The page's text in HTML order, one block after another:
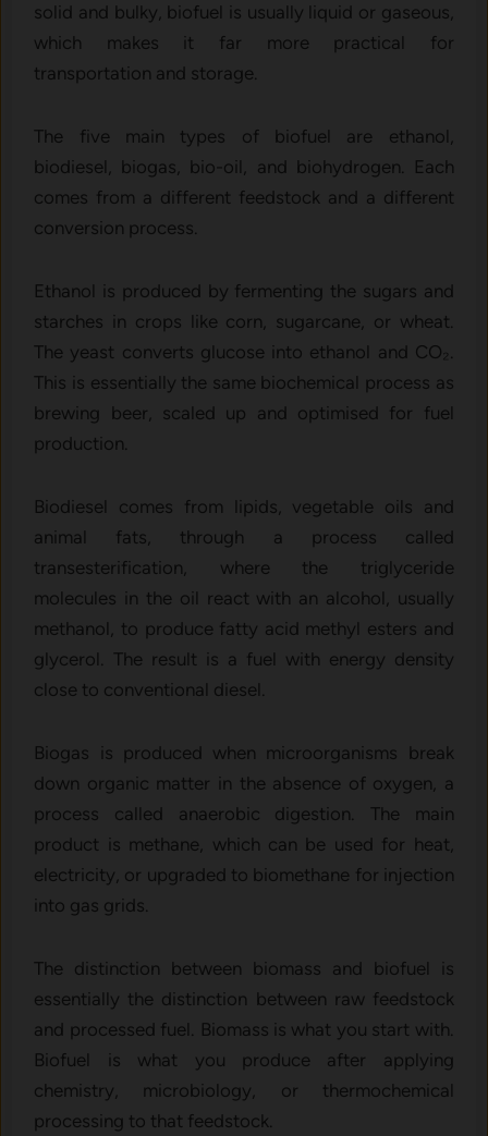
solid and bulky, biofuel is usually liquid or gaseous,
which makes it far more practical for
transportation and storage.
The five main types of biofuel are ethanol,
biodiesel, biogas, bio-oil, and biohydrogen. Each
comes from a different feedstock and a different
conversion process.
Ethanol is produced by fermenting the sugars and
starches in crops like corn, sugarcane, or wheat.
The yeast converts glucose into ethanol and CO₂.
This is essentially the same biochemical process as
brewing beer, scaled up and optimised for fuel
production.
Biodiesel comes from lipids, vegetable oils and
animal fats, through a process called
transesterification, where the triglyceride
molecules in the oil react with an alcohol, usually
methanol, to produce fatty acid methyl esters and
glycerol. The result is a fuel with energy density
close to conventional diesel.
Biogas is produced when microorganisms break
down organic matter in the absence of oxygen, a
process called anaerobic digestion. The main
product is methane, which can be used for heat,
electricity, or upgraded to biomethane for injection
into gas grids.
The distinction between biomass and biofuel is
essentially the distinction between raw feedstock
and processed fuel. Biomass is what you start with.
Biofuel is what you produce after applying
chemistry, microbiology, or thermochemical
processing to that feedstock.